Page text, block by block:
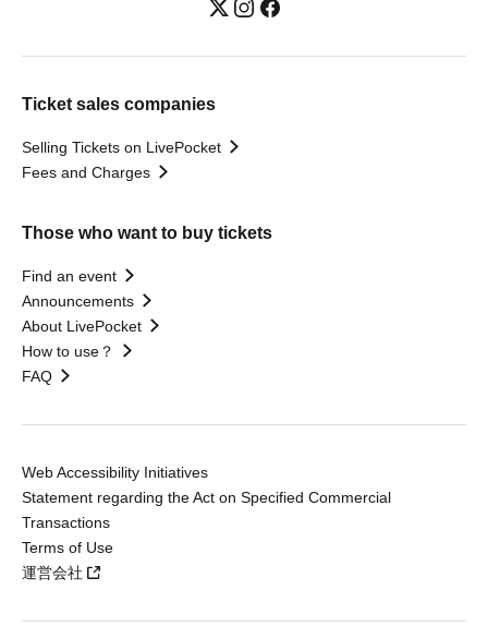
Ticket sales companies
Selling Tickets on LivePocket
Fees and Charges
Those who want to buy tickets
Find an event
Announcements
About LivePocket
How to use？
FAQ
Web Accessibility Initiatives
Statement regarding the Act on Specified Commercial
Transactions
Terms of Use
運営会社